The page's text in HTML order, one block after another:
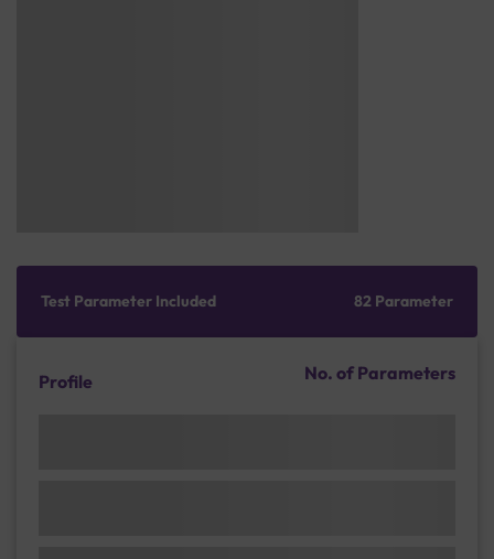
Test Parameter Included 82 Parameter
Profile No. of Parameters